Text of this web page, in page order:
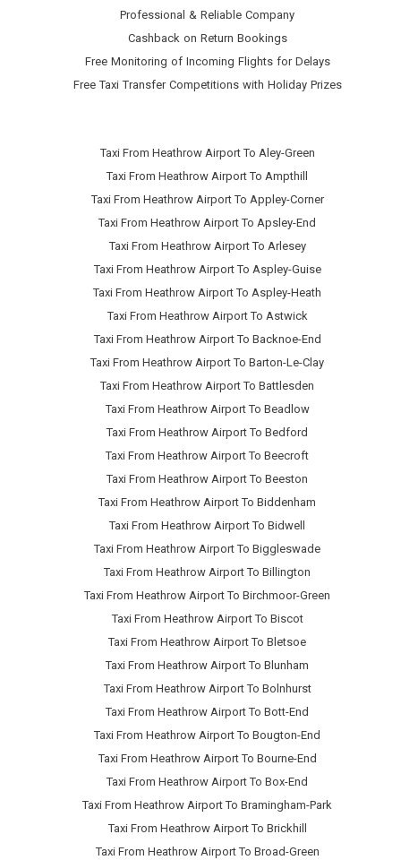
Professional & Reliable Company
Cashback on Return Bookings
Free Monitoring of Incoming Flights for Delays
Free Taxi Transfer Competitions with Holiday Prizes
Taxi From Heathrow Airport To Aley-Green
Taxi From Heathrow Airport To Ampthill
Taxi From Heathrow Airport To Appley-Corner
Taxi From Heathrow Airport To Apsley-End
Taxi From Heathrow Airport To Arlesey
Taxi From Heathrow Airport To Aspley-Guise
Taxi From Heathrow Airport To Aspley-Heath
Taxi From Heathrow Airport To Astwick
Taxi From Heathrow Airport To Backnoe-End
Taxi From Heathrow Airport To Barton-Le-Clay
Taxi From Heathrow Airport To Battlesden
Taxi From Heathrow Airport To Beadlow
Taxi From Heathrow Airport To Bedford
Taxi From Heathrow Airport To Beecroft
Taxi From Heathrow Airport To Beeston
Taxi From Heathrow Airport To Biddenham
Taxi From Heathrow Airport To Bidwell
Taxi From Heathrow Airport To Biggleswade
Taxi From Heathrow Airport To Billington
Taxi From Heathrow Airport To Birchmoor-Green
Taxi From Heathrow Airport To Biscot
Taxi From Heathrow Airport To Bletsoe
Taxi From Heathrow Airport To Blunham
Taxi From Heathrow Airport To Bolnhurst
Taxi From Heathrow Airport To Bott-End
Taxi From Heathrow Airport To Bougton-End
Taxi From Heathrow Airport To Bourne-End
Taxi From Heathrow Airport To Box-End
Taxi From Heathrow Airport To Bramingham-Park
Taxi From Heathrow Airport To Brickhill
Taxi From Heathrow Airport To Broad-Green